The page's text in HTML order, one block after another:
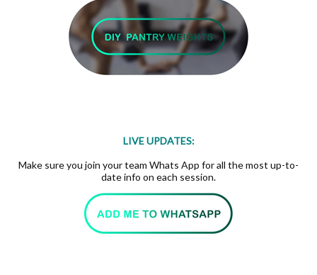
LIVE UPDATES:
Make sure you join your team Whats App for all the most up-to-
date info on each session.